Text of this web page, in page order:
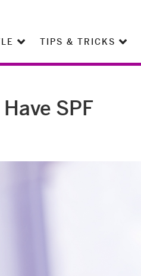
TIPS & TRICKS
SPF